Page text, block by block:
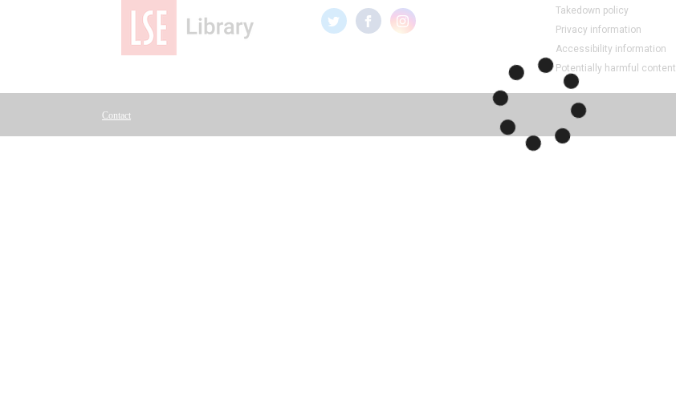
Takedown policy
Privacy information
Accessibility information
Potentially harmful content
Contact